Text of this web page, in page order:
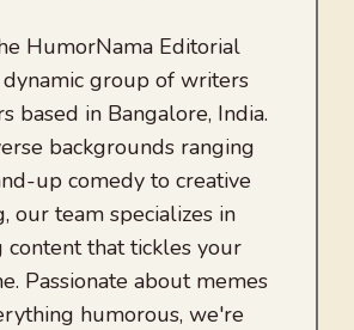
HumorNama Editorial
dynamic group of writers
based in Bangalore, India.
backgrounds ranging
up comedy to creative
our team specializes in
content that tickles your
Passionate about memes
humorous, we're